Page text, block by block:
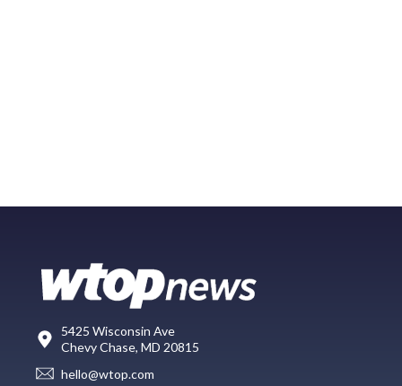
5425 Wisconsin Ave
Chevy Chase, MD 20815
hello@wtop.com